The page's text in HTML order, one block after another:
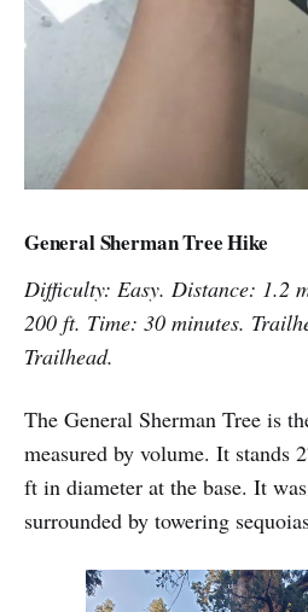
General Sherman Tree Hike
Difficulty: Easy. Distance: 1.2
200 ft. Time: 30 minutes.
Trailhead.
The General Sherman Tree is
measured by volume. It stands
ft in diameter at the base. It
surrounded by towering